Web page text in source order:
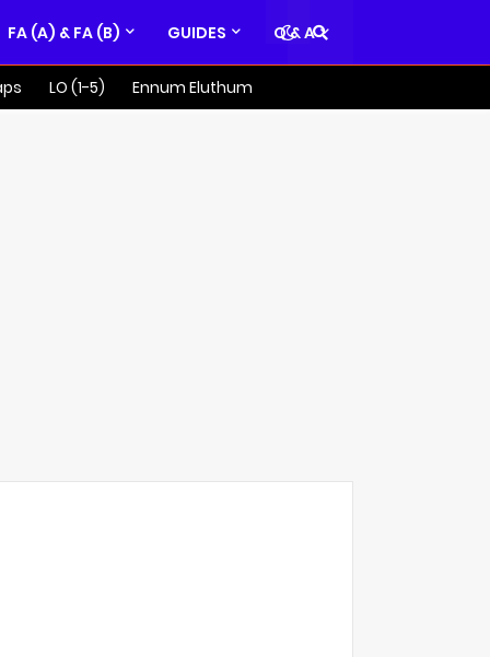
FA (A) & FA (B) GUIDES Q & A
LO (1-5)
Ennum Eluthum